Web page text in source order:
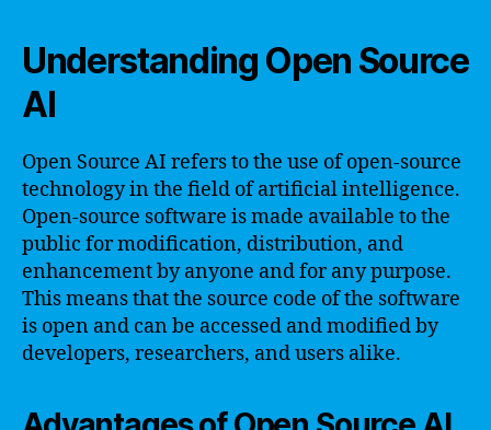
Understanding Open Source
AI
Open Source AI refers to the use of open-source
technology in the field of artificial intelligence.
Open-source software is made available to the
public for modification, distribution, and
enhancement by anyone and for any purpose.
This means that the source code of the software
is open and can be accessed and modified by
developers, researchers, and users alike.